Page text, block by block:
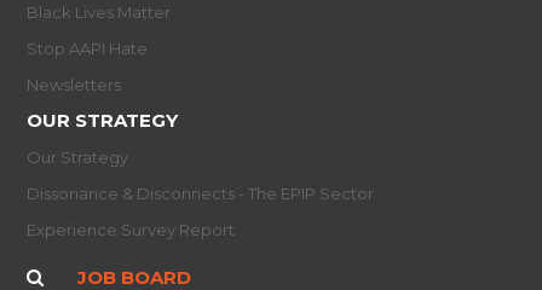
Black Lives Matter
Stop AAPI Hate
Newsletters
OUR STRATEGY
Our Strategy
Dissonance & Disconnects - The EPIP Sector
Experience Survey Report
JOB BOARD